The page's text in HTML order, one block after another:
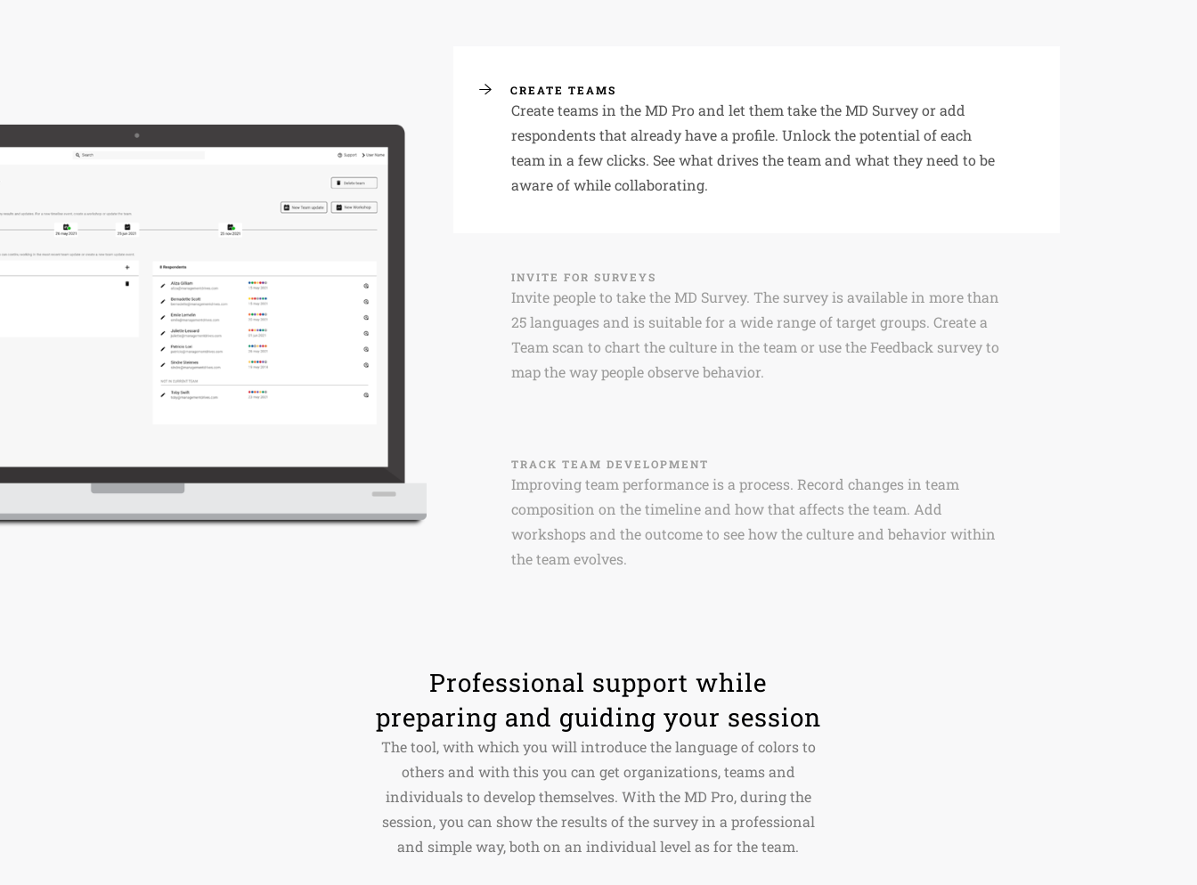
CREATE TEAMS
Create teams in the MD Pro and let them take the MD Survey or add
respondents that already have a profile. Unlock the potential of each
team in a few clicks. See what drives the team and what they need to be
aware of while collaborating.
INVITE FOR SURVEYS
Invite people to take the MD Survey. The survey is available in more than
25 languages and is suitable for a wide range of target groups. Create a
Team scan to chart the culture in the team or use the Feedback survey to
map the way people observe behavior.
TRACK TEAM DEVELOPMENT
Improving team performance is a process. Record changes in team
composition on the timeline and how that affects the team. Add
workshops and the outcome to see how the culture and behavior within
the team evolves.
Professional support while
preparing and guiding your session
The tool, with which you will introduce the language of colors to
others and with this you can get organizations, teams and
individuals to develop themselves. With the MD Pro, during the
session, you can show the results of the survey in a professional
and simple way, both on an individual level as for the team.